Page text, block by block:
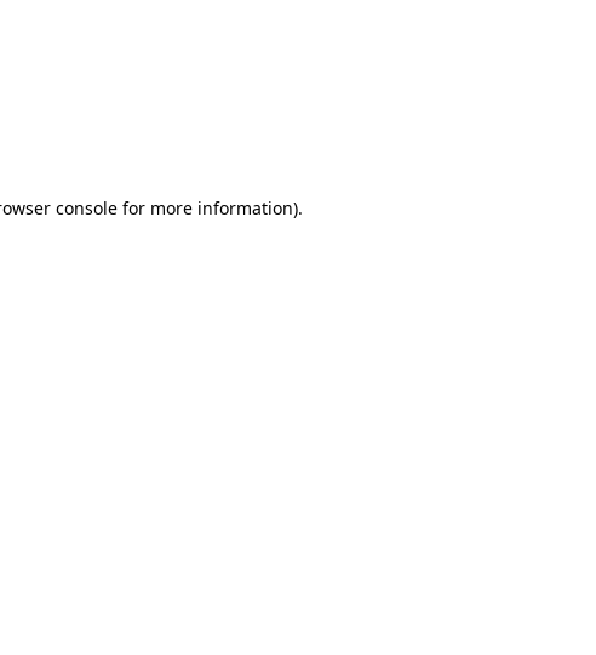
consolefor more information).